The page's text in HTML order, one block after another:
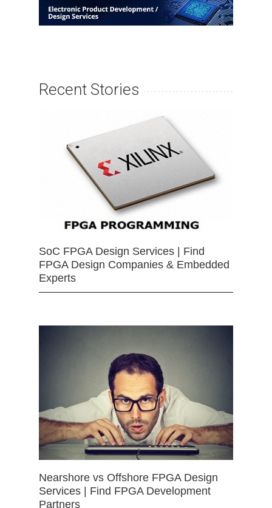
Recent Stories
SoC FPGA Design Services | Find
FPGA Design Companies & Embedded
Experts
Nearshore vs Offshore FPGA Design
Services | Find FPGA Development
Partners